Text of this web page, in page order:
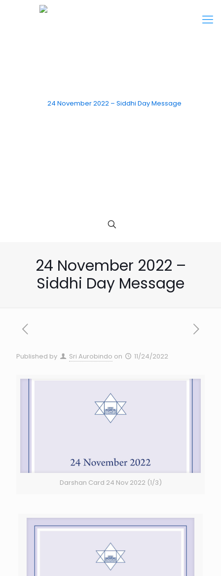
24 November 2022 –
Siddhi Day Message
Published by Sri Aurobindo on 11/24/2022
Darshan Card 24 Nov 2022 (1/3)